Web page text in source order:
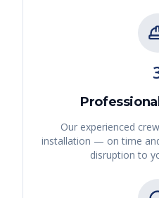
Our experienced
installation — on time
disruption to